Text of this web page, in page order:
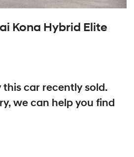
Kona Hybrid Elite
this car recently sold.
we can help you find